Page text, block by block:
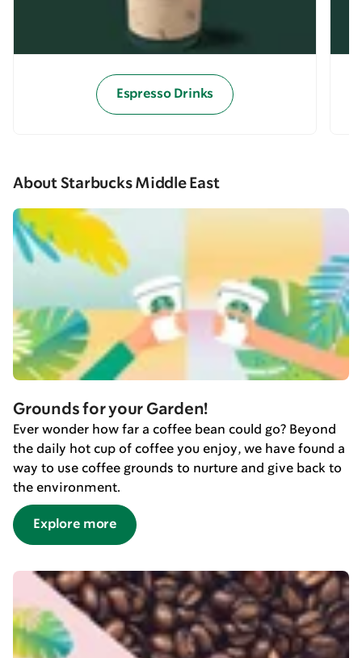
Espresso Drinks
About Starbucks Middle East
Grounds for your Garden!
Ever wonder how far a coffee bean could go? Beyond
the daily hot cup of coffee you enjoy, we have found a
way to use coffee grounds to nurture and give back to
the environment.
Explore more